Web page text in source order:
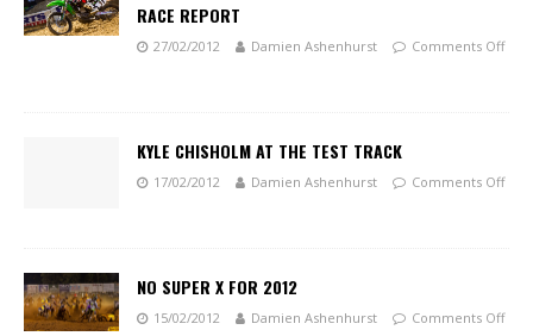
RACE REPORT
27/02/2012 Damien Ashenhurst Comments Off
KYLE CHISHOLM AT THE TEST TRACK
17/02/2012 Damien Ashenhurst Comments Off
NO SUPER X FOR 2012
15/02/2012 Damien Ashenhurst Comments Off